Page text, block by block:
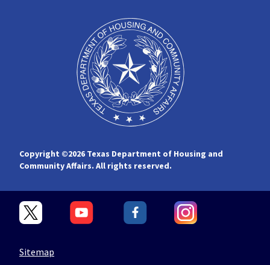
Copyright ©2026 Texas Department of Housing and
Community Affairs. All rights reserved.
Sitemap